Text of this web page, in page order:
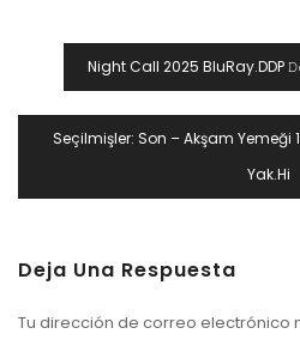
Navegación
Entradas
Night Call 2025 BluRay.DDP
Seçilmişler: Son – Akşam Yemeği
Yak.Hi
Deja Una Respuesta
Tu dirección de correo electrónico